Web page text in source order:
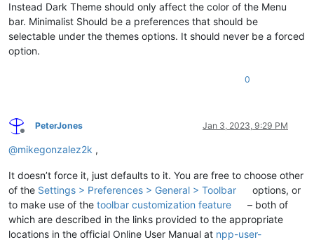
Instead Dark Theme should only affect the color of the Menu
bar. Minimalist Should be a preferences that should be
selectable under the themes options. It should never be a forced
option.
0
Offline
PeterJones Jan 3, 2023, 9:29 PM
@mikegonzalez2k ,
It doesn’t force it, just defaults to it. You are free to choose other
of the Settings > Preferences > General > Toolbar
options, or
to make use of the toolbar customization feature
– both of
which are described in the links provided to the appropriate
locations in the official Online User Manual at npp-user-